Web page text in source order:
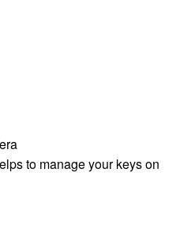
to manage your keys on